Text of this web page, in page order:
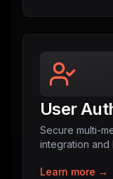
User
Secure multi-
integration and
Learn more →